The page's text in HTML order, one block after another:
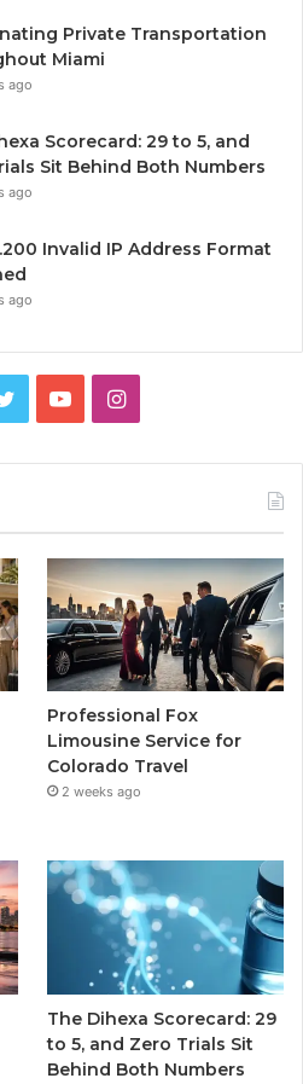
Private Transportation
Miami
ago
Scorecard: 29 to 5, and
Sit Behind Both Numbers
ago
Invalid IP Address Format
ago
TwitterYouTubeInstagram
Professional Fox
Limousine Service for
Colorado Travel
2 weeks ago
The Dihexa Scorecard: 29
to 5, and Zero Trials Sit
Behind Both Numbers